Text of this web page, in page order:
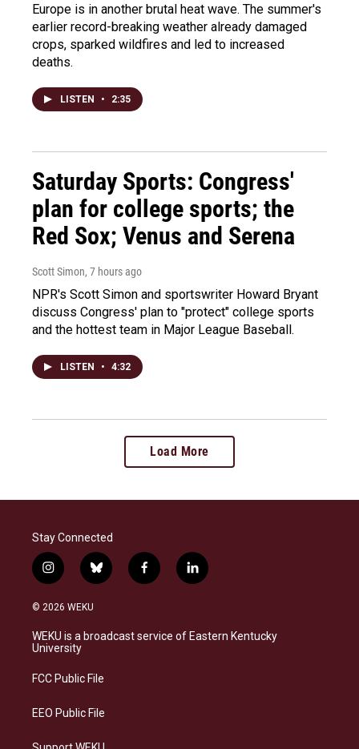
Europe is in another brutal heat wave. The summer's
earlier record-breaking weather already damaged
crops, sparked wildfires and led to increased
deaths.
LISTEN • 2:35
Saturday Sports: Congress'
plan for college sports; the
Red Sox; Venus and Serena
Scott Simon, 7 hours ago
NPR's Scott Simon and sportswriter Howard Bryant
discuss Congress' plan to "protect" college sports
and the hottest team in Major League Baseball.
LISTEN • 4:32
Load More
Stay Connected
i
n
s
a
g
a
b
l
s
k
f
a
b
o
l
i
e
d
© 2026 WEKU
WEKU is a broadcast service of Eastern Kentucky
University
FCC Public File
EEO Public File